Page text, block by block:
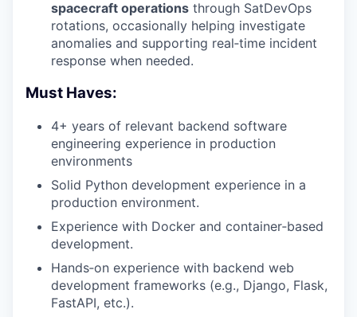
spacecraft operations through SatDevOps
rotations, occasionally helping investigate
anomalies and supporting real‑time incident
response when needed.
Must Haves:
4+ years of relevant backend software
engineering experience in production
environments
Solid Python development experience in a
production environment.
Experience with Docker and container‑based
development.
Hands‑on experience with backend web
development frameworks (e.g., Django, Flask,
FastAPI, etc.).